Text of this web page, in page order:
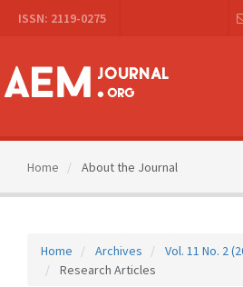
Navigation
Content
Sidebar
ISSN: 2119-0275
Home About the Journal
Home Archives
Vol. 11 No. 2
Research Articles